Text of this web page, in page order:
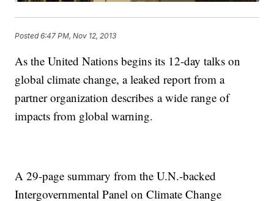
Posted6:47 PM, Nov 12, 2013
As the United Nations begins its 12-day talks on
global climate change, a leaked report from a
partner organization describes a wide range of
impacts from global warning.
A 29-page summary from the U.N.-backed
Intergovernmental Panel on Climate Change